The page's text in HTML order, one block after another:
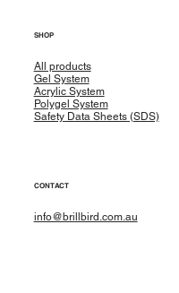
SHOP
All products
Gel System
Acrylic System
Polygel System
Safety Data Sheets (SDS)
CONTACT
info@brillbird.com.au